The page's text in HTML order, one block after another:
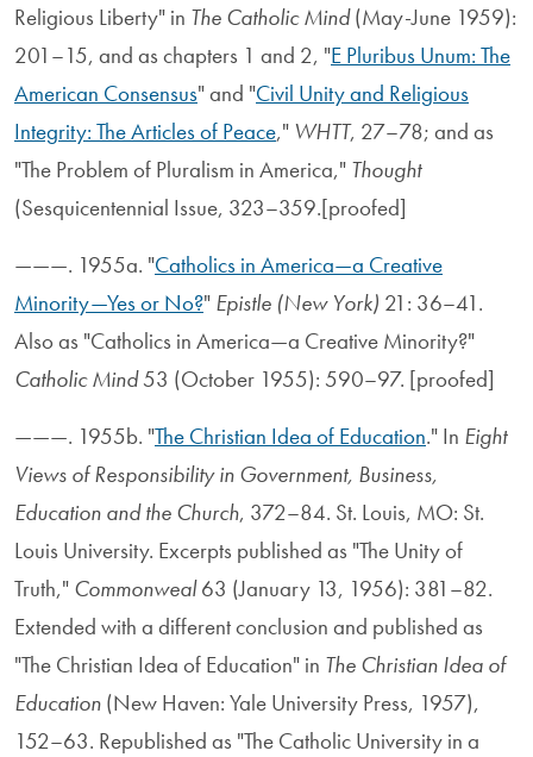
Religious Liberty" in The Catholic Mind(May-June 1959):
201–15, and as chapters 1 and 2, "E Pluribus Unum: The
American Consensus" and "Civil Unity and Religious
Integrity: The Articles of Peace," WHTT, 27–78; and as
"The Problem of Pluralism in America," Thought
(Sesquicentennial Issue, 323–359.[proofed]
———. 1955a. "Catholics in America—a Creative
Minority—Yes or No?" Epistle (New York) 21: 36–41.
Also as "Catholics in America—a Creative Minority?"
Catholic Mind53 (October 1955): 590–97. [proofed]
———. 1955b. "The Christian Idea of Education." In Eight
Views of Responsibility in Government, Business,
Education and the Church, 372–84. St. Louis, MO: St.
Louis University. Excerpts published as "The Unity of
Truth," Commonweal63 (January 13, 1956): 381–82.
Extended with a different conclusion and published as
"The Christian Idea of Education" in The Christian Idea of
Education (New Haven: Yale University Press, 1957),
152–63. Republished as "The Catholic University in a